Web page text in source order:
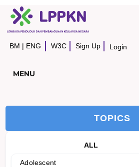
BM | ENG W3C Sign Up Login
MENU
TOPICS
ALL
Adolescent